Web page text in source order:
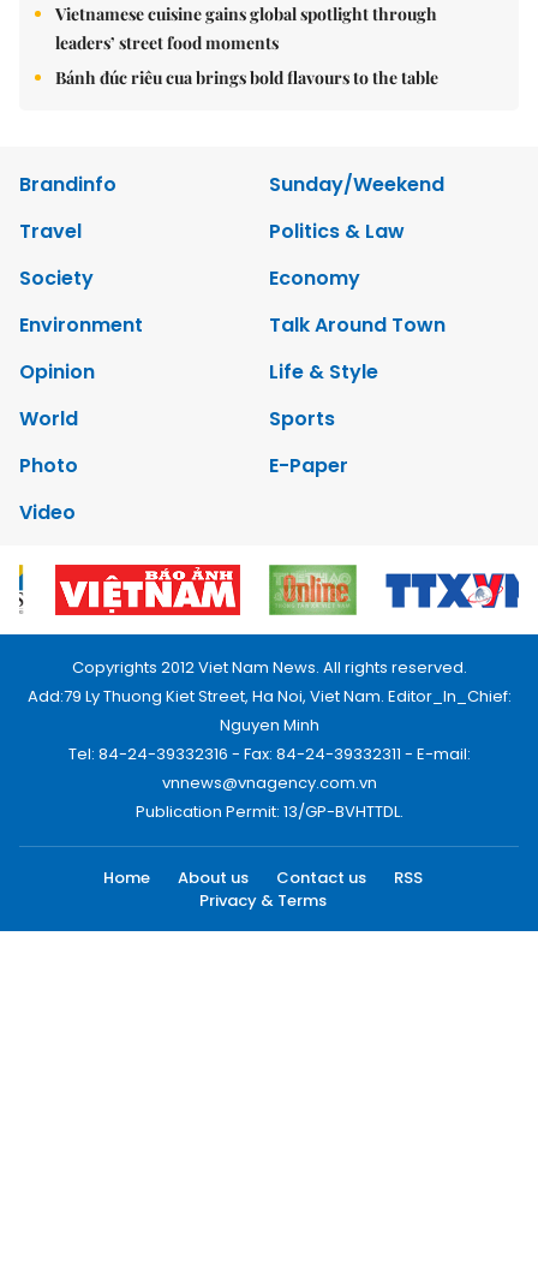
Vietnamese cuisine gains global spotlight through
leaders’ street food moments
Bánh đúc riêu cua brings bold flavours to the table
Brandinfo
Sunday/Weekend
Travel
Politics & Law
Society
Economy
Environment
Talk Around Town
Opinion
Life & Style
World
Sports
Photo
E-Paper
Video
Copyrights 2012 Viet Nam News. All rights reserved.
Add:79 Ly Thuong Kiet Street, Ha Noi, Viet Nam. Editor_In_Chief:
Nguyen Minh
Tel: 84-24-39332316 - Fax: 84-24-39332311 - E-mail:
vnnews@vnagency.com.vn
Publication Permit: 13/GP-BVHTTDL.
Home About us Contact us
RSS
Privacy & Terms